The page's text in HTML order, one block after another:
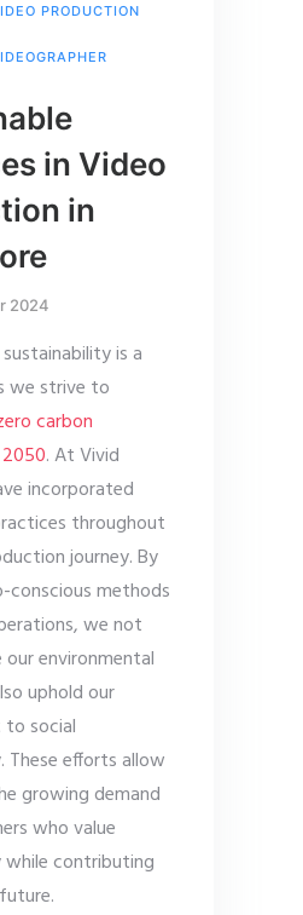
PRODUCTION
in Video
in
2024
is a
we strive to
carbon
. At Vivid
incorporated
throughout
journey. By
methods
we not
our environmental
uphold our
social
These efforts allow
growing demand
who value
while contributing